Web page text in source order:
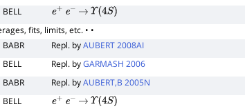
BELL e+ e− → Υ(4S)
fits, limits, etc. • •
BABR Repl. byAUBERT 2008AI
BELL Repl. byGARMASH 2006
BABR Repl. byAUBERT,B 2005N
BELL e+ e− → Υ(4S)